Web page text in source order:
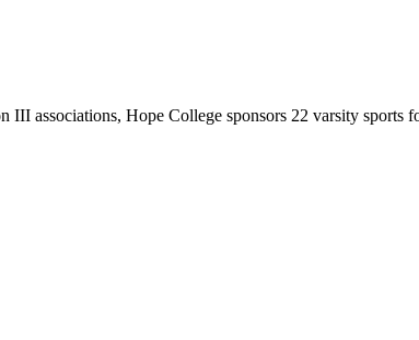
associations, Hope College sponsors 22 varsity